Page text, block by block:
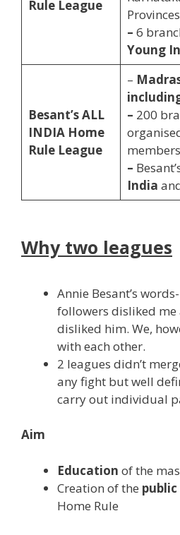
Rule League
– 6
Young
Besant’sALL
INDIA Home
Rule League
–
– 200
–
India
Why two leagues
Annie Besant’s
followers disliked me
disliked him. We,
with each other.
2 leagues didn’t
any fight but well
carry out individual
Aim
Education of the
Creation of the
Home Rule